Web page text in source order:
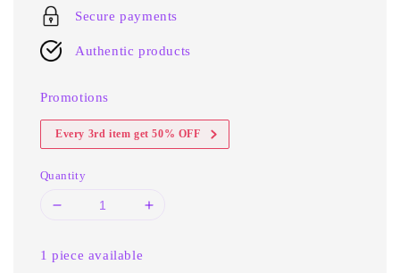
Secure payments
Authentic products
Promotions
Every 3rd item get 50% OFF
Quantity
1 piece available